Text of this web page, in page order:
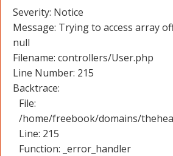
Severity: Notice
Message: Trying to access array
null
Filename: controllers/User.php
Line Number: 215
Backtrace:
File:
/home/freebook/domains/
Line: 215
Function: _error_handler